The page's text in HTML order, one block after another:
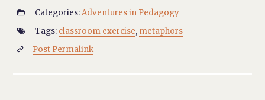
 Categories:Adventures in Pedagogy
 Tags: classroom exercise, metaphors
 Post Permalink